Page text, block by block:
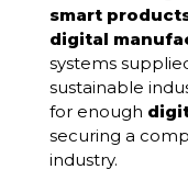
smart
digital
systems
sustainable
for enough
securing a
industry.